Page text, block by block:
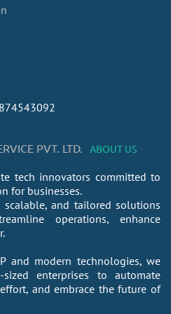
PVT. LTD.
ABOUT US
tech innovators committed to
for businesses.
scalable, and tailored solutions
operations, enhance
and modern technologies, we
enterprises to automate
and embrace the future of